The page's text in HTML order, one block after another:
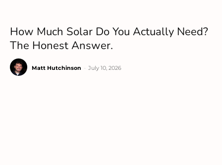
How Much Solar Do You Actually Need?
The Honest Answer.
Matt Hutchinson July 10, 2026